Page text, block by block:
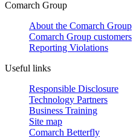
Comarch Group
About the Comarch Group
Comarch Group customers
Reporting Violations
Useful links
Responsible Disclosure
Technology Partners
Business Training
Site map
Comarch Betterfly